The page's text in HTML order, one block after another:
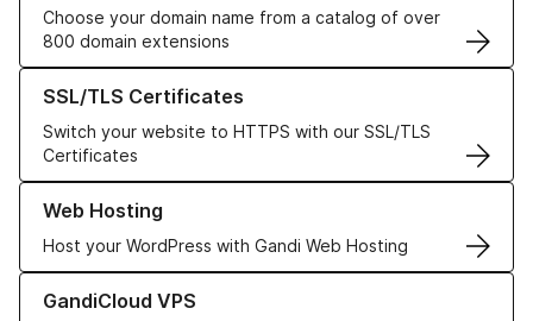
Choose your domain name from a catalog of over
800 domain extensions
SSL/TLS Certificates
Switch your website to HTTPS with our SSL/TLS
Certificates
Learn more about our SSL/TLS Certificates
Web Hosting
Host your WordPress with Gandi Web Hosting
Learn more about our Web Hosting solutions
GandiCloud VPS
Learn more about GandiCloud VPS